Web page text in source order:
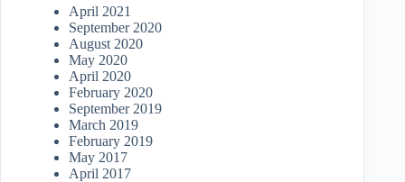
April 2021
September 2020
August 2020
May 2020
April 2020
February 2020
September 2019
March 2019
February 2019
May 2017
April 2017